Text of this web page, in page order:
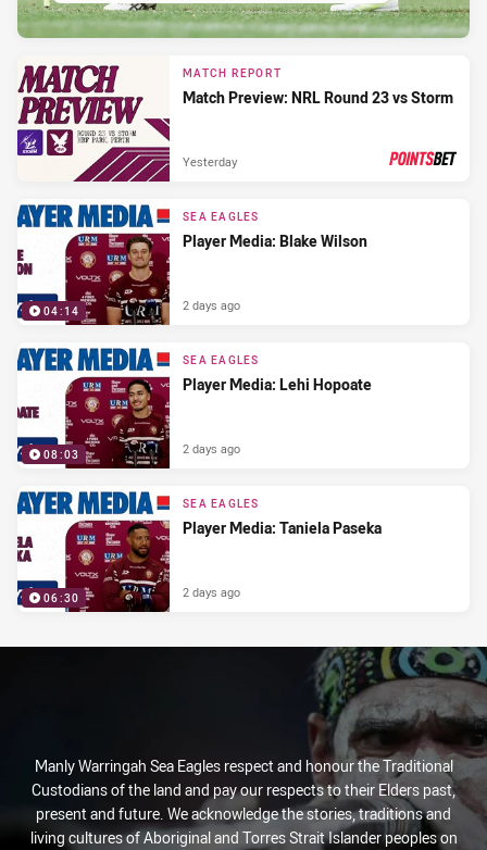
MATCH REPORT
Match Preview: NRL Round 23 vs Storm
Yesterday
04:14
SEA EAGLES
Player Media: Blake Wilson
2 days ago
08:03
SEA EAGLES
Player Media: Lehi Hopoate
2 days ago
06:30
SEA EAGLES
Player Media: Taniela Paseka
2 days ago
Manly Warringah Sea Eagles respect and honour the Traditional
Custodians of the land and pay our respects to their Elders past,
present and future. We acknowledge the stories, traditions and
living cultures of Aboriginal and Torres Strait Islander peoples on